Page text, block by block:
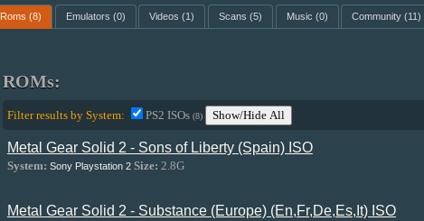
Roms (8) Emulators (0) Videos (1) Scans (5) Music (0) Community (11)
ROMs:
Filter results by System: PS2 ISOs (8) Show/Hide All
Metal Gear Solid 2 - Sons of Liberty (Spain) ISO
System: Sony Playstation 2 Size: 2.8G
Metal Gear Solid 2 - Substance (Europe) (En,Fr,De,Es,It) ISO